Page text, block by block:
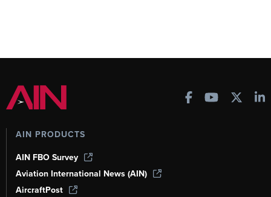
AIN PRODUCTS
AIN FBO Survey
Aviation International News (AIN)
AircraftPost